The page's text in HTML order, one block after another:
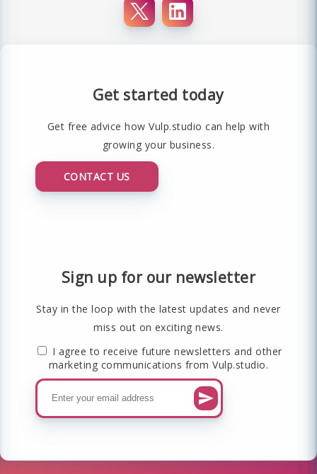
Get started today
Get free advice how Vulp.studio can help with
growing your business.
CONTACT US
Sign up for our newsletter
Stay in the loop with the latest updates and never
miss out on exciting news.
I agree to receive future newsletters and other
marketing communications from Vulp.studio.